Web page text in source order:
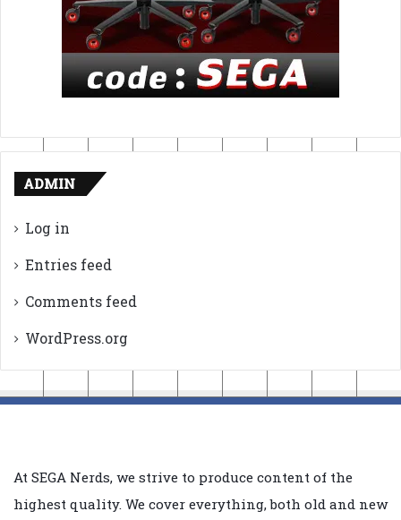
ADMIN
Log in
Entries feed
Comments feed
WordPress.org
At SEGA Nerds, we strive to produce content of the
highest quality. We cover everything, both old and new